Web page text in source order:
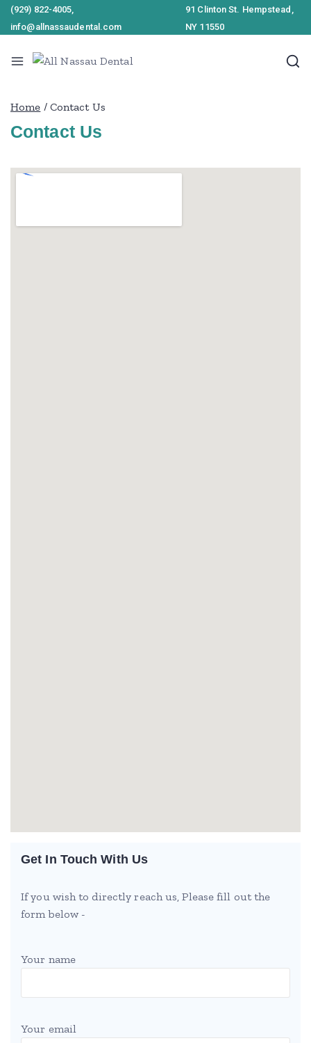
(929) 822-4005,
info@allnassaudental.com
91 Clinton St. Hempstead,
NY 11550
Home / Contact Us
Contact Us
Get In Touch With Us
If you wish to directly reach us, Please fill out the
form below -
Your name
Your email